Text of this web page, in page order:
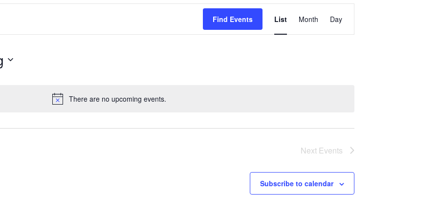
Notice
There are no upcoming events.
Find Events List Month Day
Next Events
Subscribe to calendar